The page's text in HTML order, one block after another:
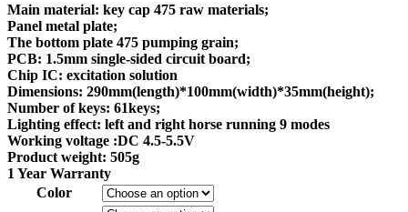
৳ 2,200.00
৳ 2,400.00
Main material: key cap 475 raw materials;
Panel metal plate;
The bottom plate 475 pumping grain;
PCB: 1.5mm single-sided circuit board;
Chip IC: excitation solution
Dimensions: 290mm(length)*100mm(width)*35mm(height);
Number of keys: 61keys;
Lighting effect: left and right horse running 9 modes
Working voltage :DC 4.5-5.5V
Product weight: 505g
1 Year Warranty
Color